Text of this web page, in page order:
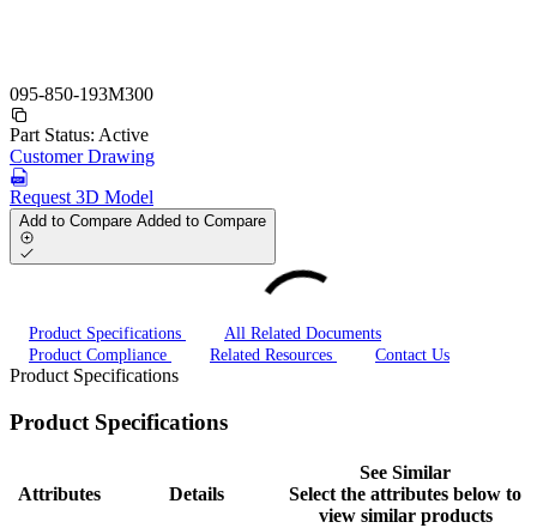
095-850-193M300
Part Status: Active
Customer Drawing
Request 3D Model
Add to Compare Added to Compare
Product Specifications
All Related Documents
Product Compliance
Related Resources Contact Us
Product Specifications
Product Specifications
Attributes Details
See Similar
Select the attributes below to
view similar products